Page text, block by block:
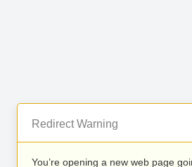
Redirect Warning
You’re opening a new web page